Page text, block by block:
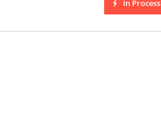
In Process